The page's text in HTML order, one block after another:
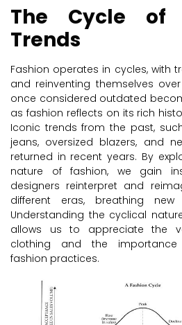
The Cycle of
Trends
Fashion operates in cycles, with
and reinventing themselves
once considered outdated
as fashion reflects on its rich
Iconic trends from the past,
jeans, oversized blazers, and
returned in recent years. By
nature of fashion, we gain
designers reinterpret and
different eras, breathing
Understanding the cyclical
allows us to appreciate the
clothing and the
fashion practices.